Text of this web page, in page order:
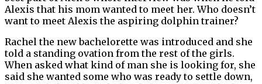
Alexis that his mom wanted to meet her. Who doesn’t
want to meet Alexis the aspiring dolphin trainer?
Rachel the new bachelorette was introduced and she
told a standing ovation from the rest of the girls.
When asked what kind of man she is looking for, she
said she wanted some who was ready to settle down,